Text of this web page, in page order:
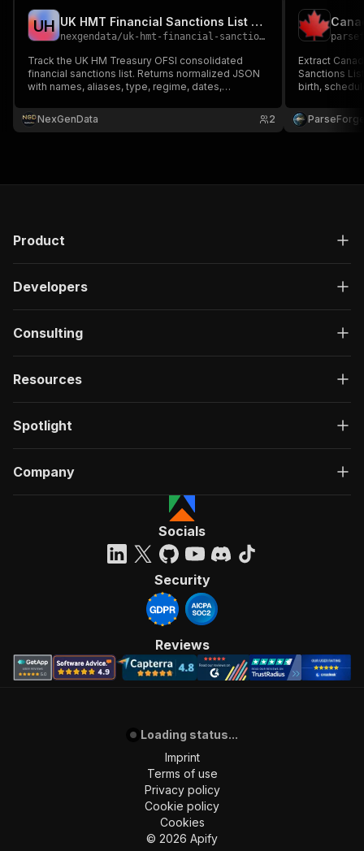
UH UK HMT Financial Sanctions List Tracker API
nexgendata/uk-hmt-financial-sanctions-tracker
Track the UK HM Treasury OFSI consolidated
financial sanctions list. Returns normalized JSON
with names, aliases, type, regime, dates,
banks, and trade finance.
NexGenData 2
Extract
Sanctions
birth,
and entities
compliance,
Product
Developers
Consulting
Resources
Spotlight
Company
Socials
Security
Reviews
Loading status...
Imprint
Terms of use
Privacy policy
Cookie policy
Cookies
© 2026 Apify